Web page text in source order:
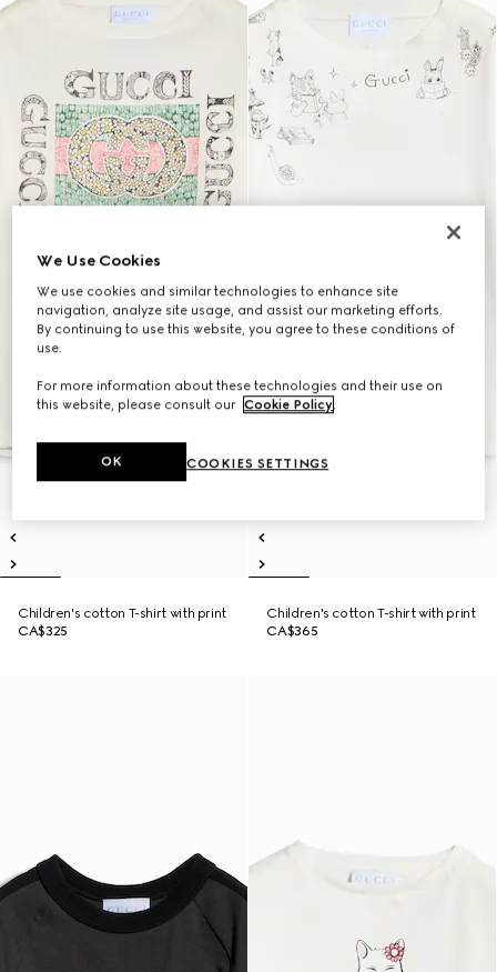
Children's cotton T-shirt with print
CA$325
Children's cotton T-shirt with print
CA$365
We Use Cookies
We use cookies and similar technologies to enhance site
navigation, analyze site usage, and assist our marketing efforts.
By continuing to use this website, you agree to these conditions of
use.
For more information about these technologies and their use on
this website, please consult our Cookie Policy.
COOKIES SETTINGS
OK